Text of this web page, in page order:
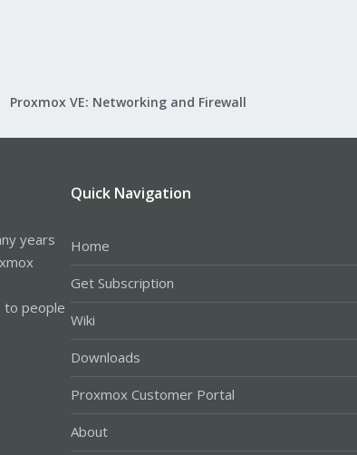
Proxmox VE: Networking and Firewall
years
to people
Quick Navigation
Home
Get Subscription
Wiki
Downloads
Proxmox Customer Portal
About